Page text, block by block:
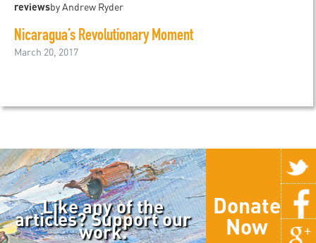
reviewsby Andrew Ryder
Nicaragua’s Revolutionary Moment
March 20, 2017
Like any of the
articles? Support our
work.
Donate
Now